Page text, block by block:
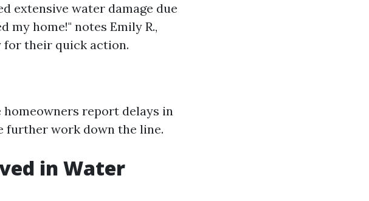
extensive water damage due
my home!" notes Emily R.,
for their quick action.
homeowners report delays in
further work down the line.
in Water